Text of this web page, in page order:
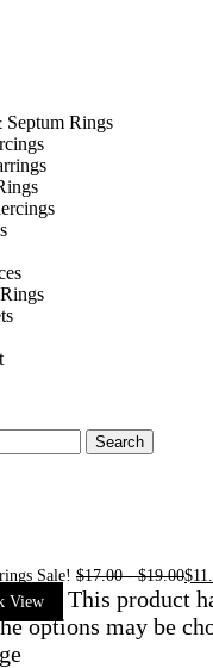
Septum Rings
Sale! $17.00-$19.00$
View
This product
options may be